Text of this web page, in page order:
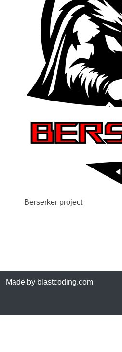
Berserker project
Made by blastcoding.com